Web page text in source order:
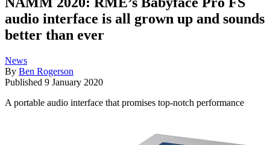
audio interface is all grown up and sounds
better than ever
News
By Ben Rogerson
Published 9 January 2020
A portable audio interface that promises top-notch performance